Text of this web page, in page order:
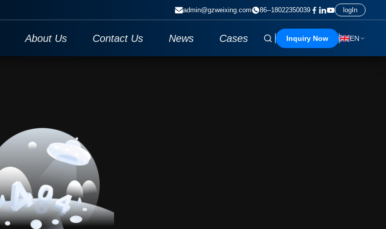
admin@gzweixing.com 86--18022350039 logIn
About Us Contact Us News Cases Inquiry Now EN